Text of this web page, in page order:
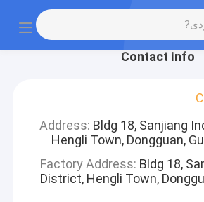
Contact Info
Address: Bldg 18, Sanjiang
Hengli Town, Dongguan,
Factory Address: Bldg 18,
District, Hengli Town,